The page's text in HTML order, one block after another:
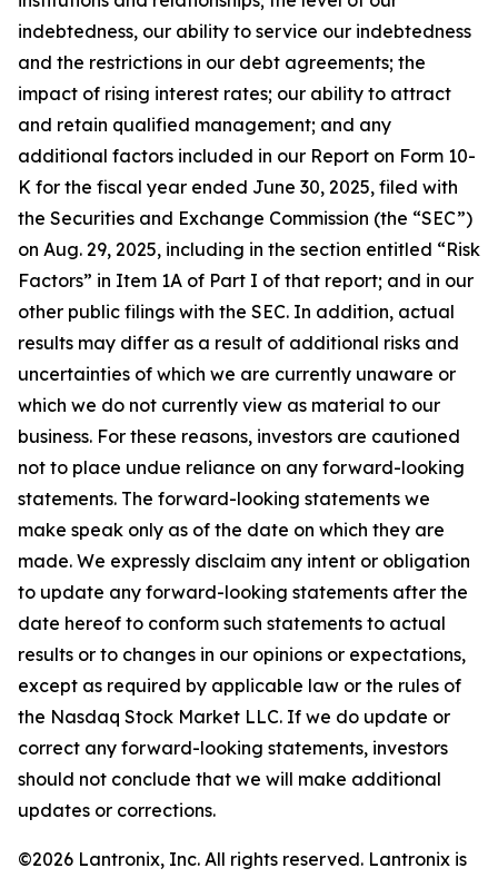
indebtedness, our ability to service our indebtedness
and the restrictions in our debt agreements; the
impact of rising interest rates; our ability to attract
and retain qualified management; and any
additional factors included in our Report on Form 10-
K for the fiscal year ended June 30, 2025, filed with
the Securities and Exchange Commission (the “SEC”)
on Aug. 29, 2025, including in the section entitled “Risk
Factors” in Item 1A of Part I of that report; and in our
other public filings with the SEC. In addition, actual
results may differ as a result of additional risks and
uncertainties of which we are currently unaware or
which we do not currently view as material to our
business. For these reasons, investors are cautioned
not to place undue reliance on any forward-looking
statements. The forward-looking statements we
make speak only as of the date on which they are
made. We expressly disclaim any intent or obligation
to update any forward-looking statements after the
date hereof to conform such statements to actual
results or to changes in our opinions or expectations,
except as required by applicable law or the rules of
the Nasdaq Stock Market LLC. If we do update or
correct any forward-looking statements, investors
should not conclude that we will make additional
updates or corrections.
©2026 Lantronix, Inc. All rights reserved. Lantronix is